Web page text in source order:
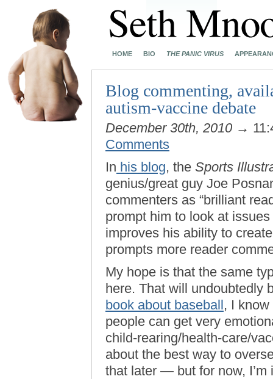
HOME BIO THE PANIC VIRUS
Blog commenting,
autism-vaccine debate
December 30th, 2010 →
Comments
In his blog, the Sports
genius/great guy Joe
commenters as “brilliant
prompt him to look at
improves his ability to
prompts more reader
My hope is that the same
here. That will undoubtedly
book about baseball, I
people can get very
child-rearing/health-care/
about the best way to
that later — but for now, I’m